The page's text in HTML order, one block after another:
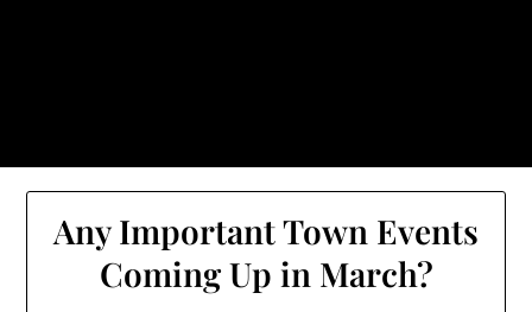
Any Important Town Events
Coming Up in March?